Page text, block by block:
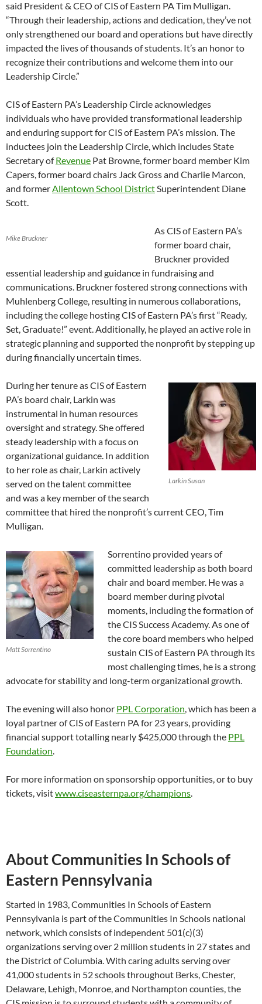
said President & CEO of CIS of Eastern PA Tim Mulligan.
“Through their leadership, actions and dedication, they’ve not
only strengthened our board and operations but have directly
impacted the lives of thousands of students. It’s an honor to
recognize their contributions and welcome them into our
Leadership Circle.”
CIS of Eastern PA’s Leadership Circle acknowledges
individuals who have provided transformational leadership
and enduring support for CIS of Eastern PA’s mission. The
inductees join the Leadership Circle, which includes State
Secretary ofRevenue Pat Browne, former board member Kim
Capers, former board chairs Jack Gross and Charlie Marcon,
and formerAllentown School DistrictSuperintendent Diane
Scott.
Mike Bruckner
As CIS of Eastern PA’s
former board chair,
Bruckner provided
essential leadership and guidance in fundraising and
communications. Bruckner fostered strong connections with
Muhlenberg College, resulting in numerous collaborations,
including the college hosting CIS of Eastern PA’s first “Ready,
Set, Graduate!” event. Additionally, he played an active role in
strategic planning and supported the nonprofit by stepping up
during financially uncertain times.
Larkin Susan
During her tenure as CIS of Eastern
PA’s board chair, Larkin was
instrumental in human resources
oversight and strategy. She offered
steady leadership with a focus on
organizational guidance. In addition
to her role as chair, Larkin actively
served on the talent committee
and was a key member of the search
committee that hired the nonprofit’s current CEO, Tim
Mulligan.
Matt Sorrentino
Sorrentino provided years of
committed leadership as both board
chair and board member. He was a
board member during pivotal
moments, including the formation of
the CIS Success Academy. As one of
the core board members who helped
sustain CIS of Eastern PA through its
most challenging times, he is a strong
advocate for stability and long-term organizational growth.
The evening will also honor PPL Corporation, which has been a
loyal partner of CIS of Eastern PA for 23 years, providing
financial support totalling nearly $425,000 through the PPL
Foundation.
For more information on sponsorship opportunities, or to buy
tickets, visitwww.ciseasternpa.org/champions.
About Communities In Schools of
Eastern Pennsylvania
Started in 1983, Communities In Schools of Eastern
Pennsylvania is part of the Communities In Schools national
network, which consists of independent 501(c)(3)
organizations serving over 2 million students in 27 states and
the District of Columbia. With caring adults serving over
41,000 students in 52 schools throughout Berks, Chester,
Delaware, Lehigh, Monroe, and Northampton counties, the